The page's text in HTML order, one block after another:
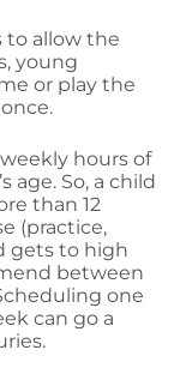
to allow the
young
or play the
hours of
age. So, a child
than 12
(practice,
gets to high
between
one
can go a